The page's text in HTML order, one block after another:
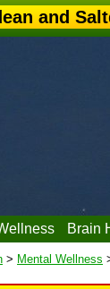
and
Brain
> Mental Wellness